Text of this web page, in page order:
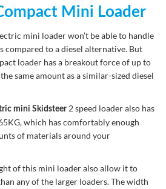
Mini Loader
mini loader won’t be able to handle
compared to a diesel alternative. But
loader has a breakout force of up to
same amount as a similar-sized diesel
mini Skidsteer2 speed loader also has
which has comfortably enough
of materials around your
of this mini loader also allow it to
any of the larger loaders. The width